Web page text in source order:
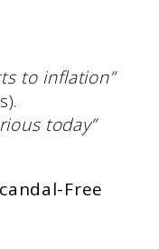
to inflation”
today”
Free